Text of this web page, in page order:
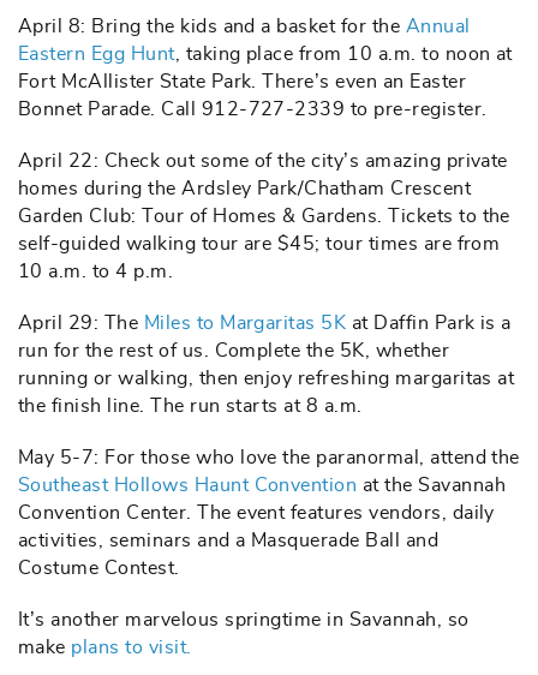
April 8: Bring the kids and a basket for the Annual
Eastern Egg Hunt, taking place from 10 a.m. to noon at
Fort McAllister State Park. There’s even an Easter
Bonnet Parade. Call 912-727-2339 to pre-register.
April 22: Check out some of the city’s amazing private
homes during the Ardsley Park/Chatham Crescent
Garden Club: Tour of Homes & Gardens. Tickets to the
self-guided walking tour are $45; tour times are from
10 a.m. to 4 p.m.
April 29: The Miles to Margaritas 5K at Daffin Park is a
run for the rest of us. Complete the 5K, whether
running or walking, then enjoy refreshing margaritas at
the finish line. The run starts at 8 a.m.
May 5-7: For those who love the paranormal, attend the
Southeast Hollows Haunt Convention at the Savannah
Convention Center. The event features vendors, daily
activities, seminars and a Masquerade Ball and
Costume Contest.
It’s another marvelous springtime in Savannah, so
make plans to visit.